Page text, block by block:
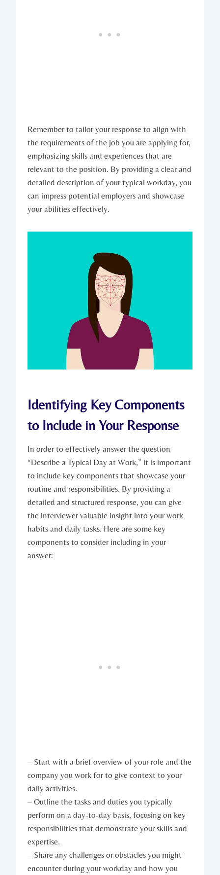
Remember to tailor your response to align with
the requirements of the job you are applying for,
emphasizing skills and experiences that are
relevant to the position. By providing a clear and
detailed description of your typical workday, you
can impress potential employers and showcase
your abilities effectively.
Identifying Key Components
to Include in Your Response
In order to effectively answer the question
“Describe a Typical Day at Work,” it is important
to include key components that showcase your
routine and responsibilities. By providing a
detailed and structured response, you can give
the interviewer valuable insight into your work
habits and daily tasks. Here are some key
components to consider including in your
answer:
– Start with a brief overview of your role and the
company you work for to give context to your
daily activities.
– Outline the tasks and duties you typically
perform on a day-to-day basis, focusing on key
responsibilities that demonstrate your skills and
expertise.
– Share any challenges or obstacles you might
encounter during your workday and how you